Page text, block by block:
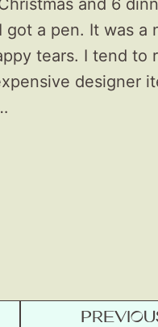
and 6
a pen. It was a
tears. I tend to
designer